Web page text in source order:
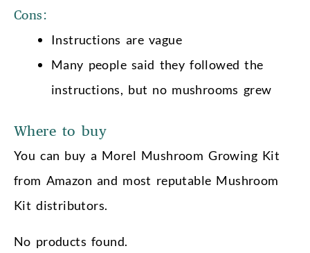
Cons:
Instructions are vague
Many people said they followed the
instructions, but no mushrooms grew
Where to buy
You can buy a Morel Mushroom Growing Kit
from Amazon and most reputable Mushroom
Kit distributors.
No products found.